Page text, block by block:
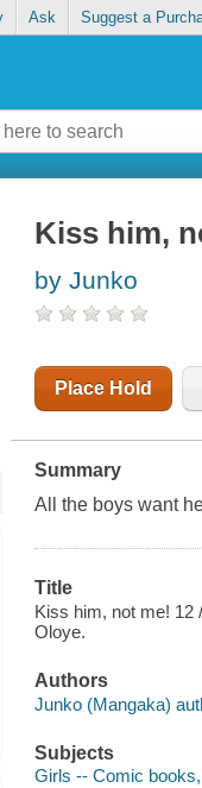
Ask Suggest a
Kiss him,
by Junko
Place Hold
Summary
All the boys want
Title
Kiss him, not me! 12
Oloye.
Authors
Junko (Mangaka)
Subjects
Girls -- Comic